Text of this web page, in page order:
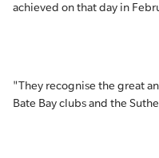
achieved on that day in
"They recognise the great
Bate Bay clubs and the